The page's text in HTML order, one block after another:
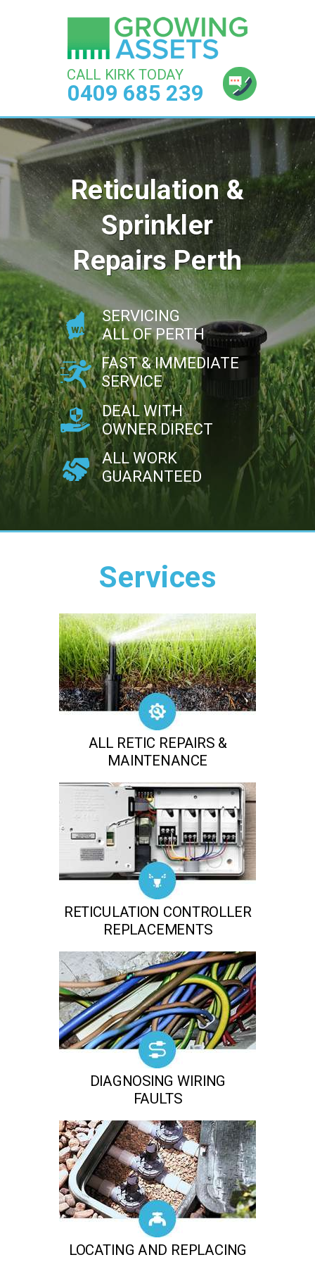
CALL KIRK TODAY
0409 685 239
Reticulation &
Sprinkler
Repairs Perth
SERVICING
ALL OF PERTH
FAST & IMMEDIATE
SERVICE
DEAL WITH
OWNER DIRECT
ALL WORK
GUARANTEED
Services
ALL RETIC REPAIRS &
MAINTENANCE
RETICULATION CONTROLLER
REPLACEMENTS
DIAGNOSING WIRING
FAULTS
LOCATING AND REPLACING